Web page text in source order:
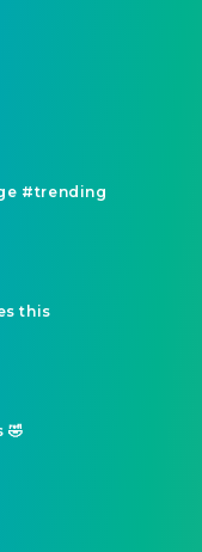
#trending
this
🤣